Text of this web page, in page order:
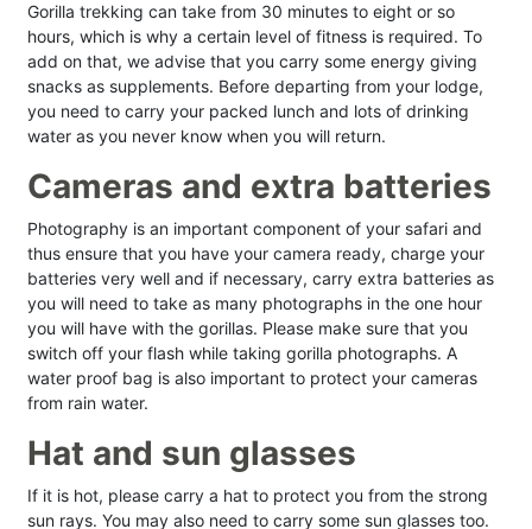
Gorilla trekking can take from 30 minutes to eight or so
hours, which is why a certain level of fitness is required. To
add on that, we advise that you carry some energy giving
snacks as supplements. Before departing from your lodge,
you need to carry your packed lunch and lots of drinking
water as you never know when you will return.
Cameras and extra batteries
Photography is an important component of your safari and
thus ensure that you have your camera ready, charge your
batteries very well and if necessary, carry extra batteries as
you will need to take as many photographs in the one hour
you will have with the gorillas. Please make sure that you
switch off your flash while taking gorilla photographs. A
water proof bag is also important to protect your cameras
from rain water.
Hat and sun glasses
If it is hot, please carry a hat to protect you from the strong
sun rays. You may also need to carry some sun glasses too.